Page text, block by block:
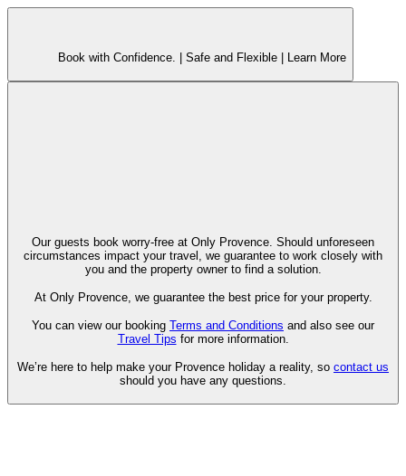
Book with Confidence. | Safe and Flexible | Learn More
Our guests book worry-free at Only Provence. Should unforeseen
circumstances impact your travel, we guarantee to work closely with
you and the property owner to find a solution.
At Only Provence, we guarantee the best price for your property.
You can view our booking Terms and Conditions and also see our
Travel Tips for more information.
We’re here to help make your Provence holiday a reality, so contact us
should you have any questions.